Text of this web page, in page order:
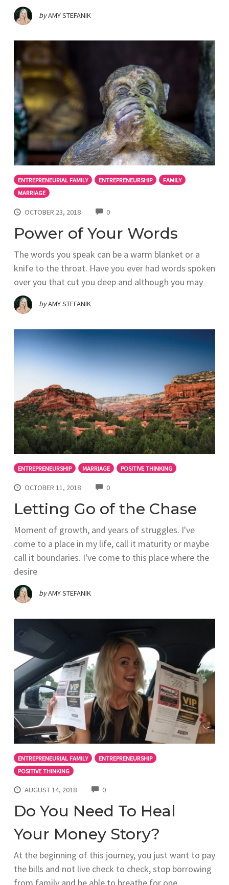
byAMY STEFANIK
ENTREPRENEURIAL FAMILY ENTREPRENEURSHIP
FAMILY
MARRIAGE
OCTOBER 23, 2018 0COMMENTS
Power of Your Words
The words you speak can be a warm blanket or a
knife to the throat. Have you ever had words spoken
over you that cut you deep and although you may
byAMY STEFANIK
ENTREPRENEURSHIP MARRIAGE POSITIVE THINKING
OCTOBER 11, 2018 0COMMENTS
Letting Go of the Chase
Moment of growth, and years of struggles. I've
come to a place in my life, call it maturity or maybe
call it boundaries. I've come to this place where the
desire
byAMY STEFANIK
ENTREPRENEURIAL FAMILY
ENTREPRENEURSHIP
POSITIVE THINKING
AUGUST 14, 2018 0COMMENTS
Do You Need To Heal
Your Money Story?
At the beginning of this journey, you just want to pay
the bills and not live check to check, stop borrowing